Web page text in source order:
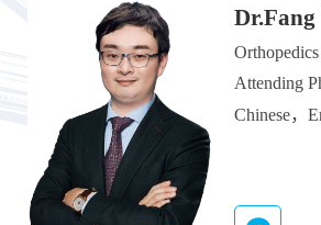
Orthopedics
Attending
Chinese，